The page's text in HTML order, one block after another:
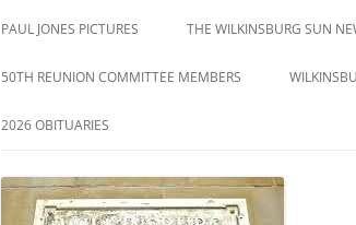
PAUL JONES PICTURES THE WILKINSBURG SUN
50TH REUNION COMMITTEE MEMBERS
2026 OBITUARIES